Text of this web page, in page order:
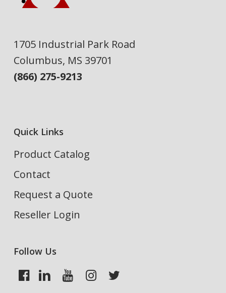
1705 Industrial Park Road
Columbus, MS 39701
(866) 275-9213
Quick Links
Product Catalog
Contact
Request a Quote
Reseller Login
Follow Us